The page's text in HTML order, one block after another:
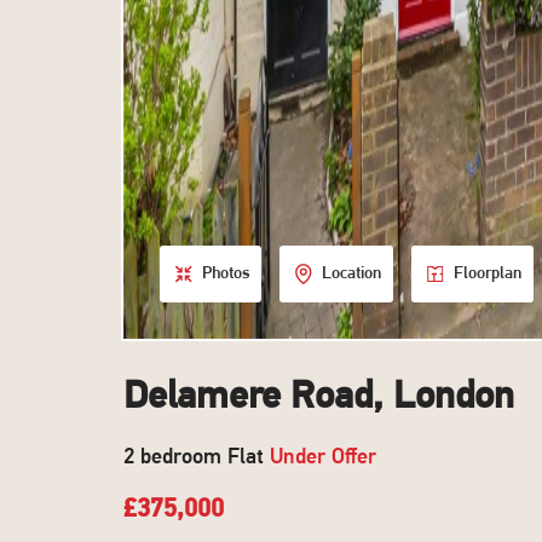
Photos Location Floorplan
Delamere Road, London
2 bedroom Flat Under Offer
£375,000